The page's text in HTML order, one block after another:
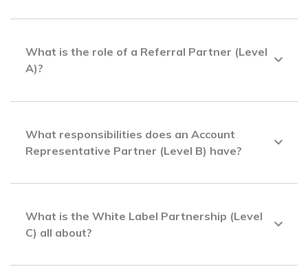
What is the role of a Referral Partner (Level
A)?
What responsibilities does an Account
Representative Partner (Level B) have?
What is the White Label Partnership (Level
C) all about?